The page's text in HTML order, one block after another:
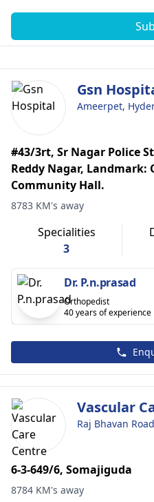
Gsn
Ameerpet,
#43/3rt, Sr Nagar Police
Reddy Nagar, Landmark:
Community Hall.
8783 KM's away
Specialities
3
Dr. P.n.prasad
Orthopedist
40 years of experience
Vascular
Raj Bhavan
6-3-649/6, Somajiguda
8784 KM's away